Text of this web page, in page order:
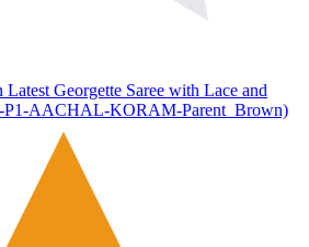
Georgette Saree with Lace and
P1-AACHAL-KORAM-Parent_Brown)